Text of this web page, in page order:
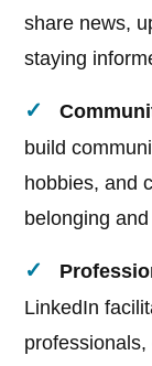
share news,
staying
build
hobbies, and
belonging
LinkedIn